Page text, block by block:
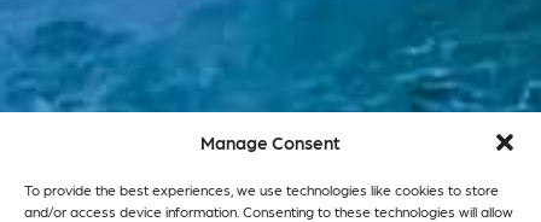
Manage Consent
To provide the best experiences, we use technologies like cookies to store
and/or access device information. Consenting to these technologies will allow